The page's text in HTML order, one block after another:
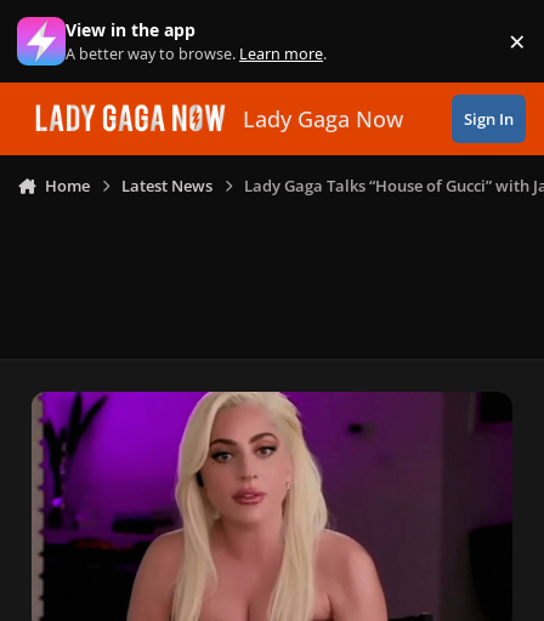
Skip to content
View in the app
A better way to browse. Learn more. ×
Lady Gaga Now Sign In
Home Latest News Lady Gaga Talks “House of Gucci” with